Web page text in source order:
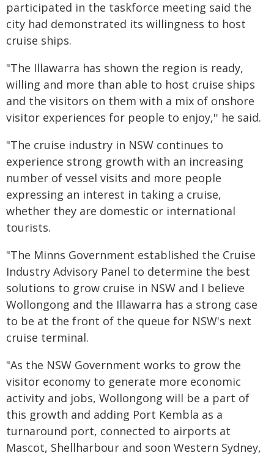
participated in the taskforce meeting said the
city had demonstrated its willingness to host
cruise ships.
"The Illawarra has shown the region is ready,
willing and more than able to host cruise ships
and the visitors on them with a mix of onshore
visitor experiences for people to enjoy,'' he said.
"The cruise industry in NSW continues to
experience strong growth with an increasing
number of vessel visits and more people
expressing an interest in taking a cruise,
whether they are domestic or international
tourists.
"The Minns Government established the Cruise
Industry Advisory Panel to determine the best
solutions to grow cruise in NSW and I believe
Wollongong and the Illawarra has a strong case
to be at the front of the queue for NSW's next
cruise terminal.
"As the NSW Government works to grow the
visitor economy to generate more economic
activity and jobs, Wollongong will be a part of
this growth and adding Port Kembla as a
turnaround port, connected to airports at
Mascot, Shellharbour and soon Western Sydney,